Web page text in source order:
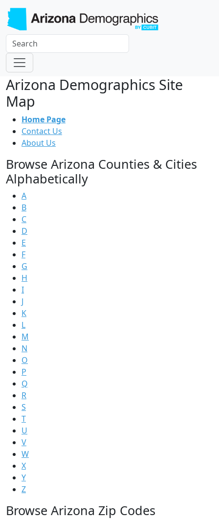
Arizona Demographics Site
Map
Home Page
Contact Us
About Us
Browse Arizona Counties & Cities
Alphabetically
A
B
C
D
E
F
G
H
I
J
K
L
M
N
O
P
Q
R
S
T
U
V
W
X
Y
Z
Browse Arizona Zip Codes